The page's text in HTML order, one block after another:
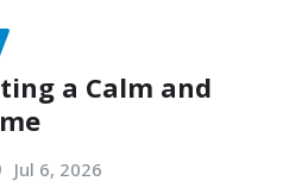
a Calm and
Jul 6, 2026